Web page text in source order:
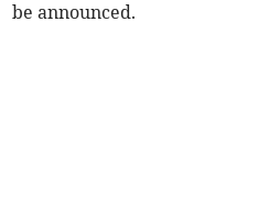
be announced.